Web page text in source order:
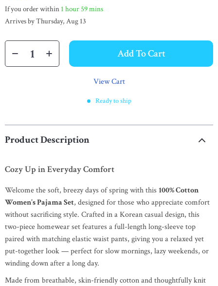
If you order within 1 hour 59 mins
Arrives byThursday, Aug 13
Add To Cart
View Cart
Ready to ship
Product Description
Cozy Up in Everyday Comfort
Welcome the soft, breezy days of spring with this 100% Cotton
Women’s Pajama Set, designed for those who appreciate comfort
without sacrificing style. Crafted in a Korean casual design, this
two-piece homewear set features a full-length long-sleeve top
paired with matching elastic waist pants, giving you a relaxed yet
put-together look — perfect for slow mornings, lazy weekends, or
winding down after a long day.
Made from breathable, skin-friendly cotton and thoughtfully knit